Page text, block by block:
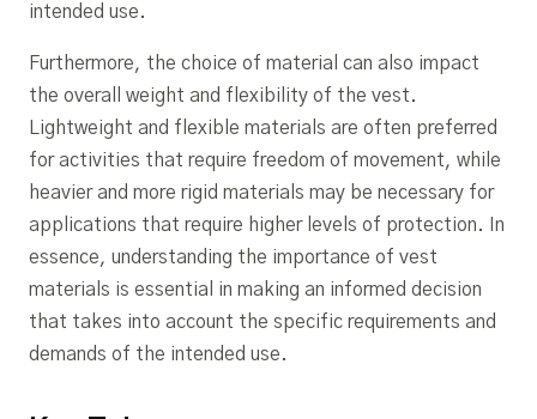
intended use.
Furthermore, the choice of material can also impact
the overall weight and flexibility of the vest.
Lightweight and flexible materials are often preferred
for activities that require freedom of movement, while
heavier and more rigid materials may be necessary for
applications that require higher levels of protection. In
essence, understanding the importance of vest
materials is essential in making an informed decision
that takes into account the specific requirements and
demands of the intended use.